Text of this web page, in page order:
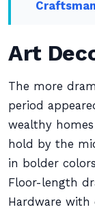
Art
The more
period
wealthy
hold by the
in bolder
Floor-length
Hardware with